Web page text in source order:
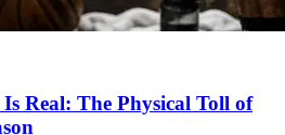
Real: The Physical Toll of